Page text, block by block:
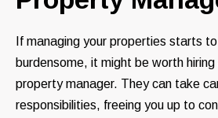
If managing your properties starts
burdensome, it might be worth hiring
property manager. They can take
responsibilities, freeing you up to